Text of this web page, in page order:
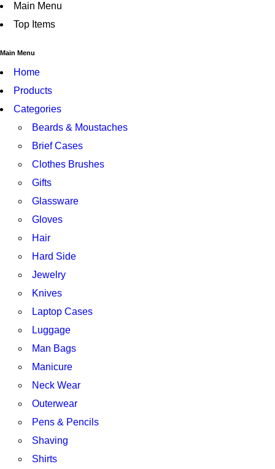
Main Menu
Top Items
Main Menu
Home
Products
Categories
Beards & Moustaches
Brief Cases
Clothes Brushes
Gifts
Glassware
Gloves
Hair
Hard Side
Jewelry
Knives
Laptop Cases
Luggage
Man Bags
Manicure
Neck Wear
Outerwear
Pens & Pencils
Shaving
Shirts